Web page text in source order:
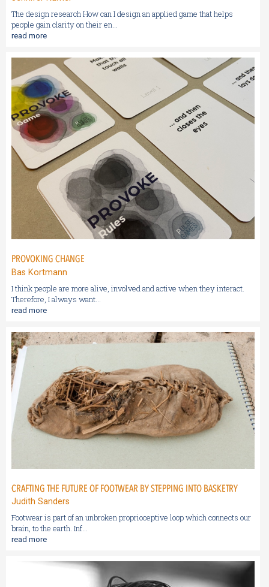
The design research How can I design an applied game that helps
people gain clarity on their en...
read more
PROVOKING CHANGE
Bas Kortmann
I think people are more alive, involved and active when they interact.
Therefore, I always want...
read more
CRAFTING THE FUTURE OF FOOTWEAR BY STEPPING INTO BASKETRY
Judith Sanders
Footwear is part of an unbroken proprioceptive loop which connects our
brain, to the earth. Inf...
read more